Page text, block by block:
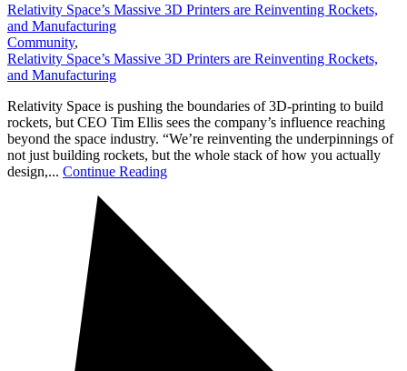
Relativity Space’s Massive 3D Printers are Reinventing Rockets,
and Manufacturing
Community,
Relativity Space’s Massive 3D Printers are Reinventing Rockets,
and Manufacturing
Relativity Space is pushing the boundaries of 3D-printing to build
rockets, but CEO Tim Ellis sees the company’s influence reaching
beyond the space industry. “We’re reinventing the underpinnings of
not just building rockets, but the whole stack of how you actually
design,... Continue Reading